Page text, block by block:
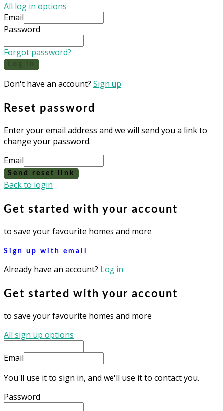
All log in options
Email
Password
Forgot password?
Don't have an account? Sign up
Reset password
Enter your email address and we will send you a link to
change your password.
Email
Send reset link
Back to login
Get started with your account
to save your favourite homes and more
Sign up with email
Already have an account? Log in
Get started with your account
to save your favourite homes and more
All sign up options
Email
You'll use it to sign in, and we'll use it to contact you.
Password